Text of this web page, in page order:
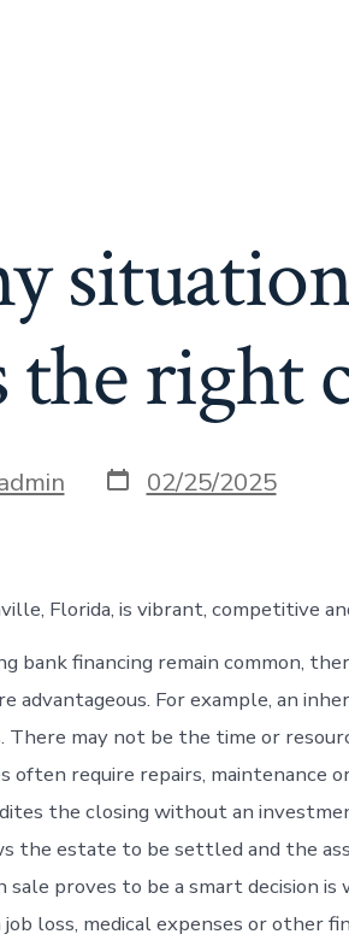
the right
Post
date
02/25/2025
Florida, is vibrant, competitive
bank financing remain common,
advantageous. For example, an
may not be the time or
often require repairs, maintenance
the closing without an
the estate to be settled and the
sale proves to be a smart decision is
loss, medical expenses or other